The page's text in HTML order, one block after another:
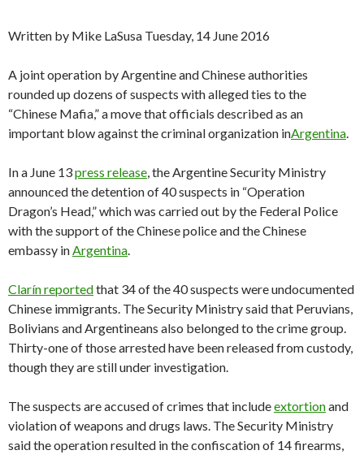
Written by Mike LaSusa Tuesday, 14 June 2016
A joint operation by Argentine and Chinese authorities
rounded up dozens of suspects with alleged ties to the
“Chinese Mafia,” a move that officials described as an
important blow against the criminal organization inArgentina.
In a June 13press release, the Argentine Security Ministry
announced the detention of 40 suspects in “Operation
Dragon’s Head,” which was carried out by the Federal Police
with the support of the Chinese police and the Chinese
embassy inArgentina.
Clarín reportedthat 34 of the 40 suspects were undocumented
Chinese immigrants. The Security Ministry said that Peruvians,
Bolivians and Argentineans also belonged to the crime group.
Thirty-one of those arrested have been released from custody,
though they are still under investigation.
The suspects are accused of crimes that includeextortionand
violation of weapons and drugs laws. The Security Ministry
said the operation resulted in the confiscation of 14 firearms,